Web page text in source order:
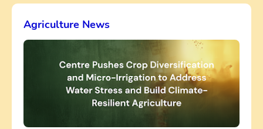
Agriculture News